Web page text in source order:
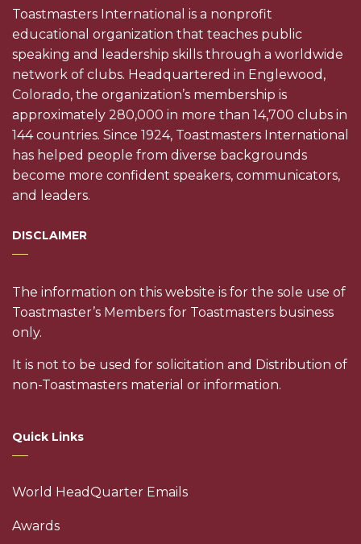
Toastmasters International is a nonprofit
educational organization that teaches public
speaking and leadership skills through a worldwide
network of clubs. Headquartered in Englewood,
Colorado, the organization’s membership is
approximately 280,000 in more than 14,700 clubs in
144 countries. Since 1924, Toastmasters International
has helped people from diverse backgrounds
become more confident speakers, communicators,
and leaders.
DISCLAIMER
The information on this website is for the sole use of
Toastmaster’s Members for Toastmasters business
only.
It is not to be used for solicitation and Distribution of
non-Toastmasters material or information.
Quick Links
World HeadQuarter Emails
Awards